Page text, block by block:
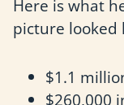
Here is what
picture looked
$1.1
$260,000